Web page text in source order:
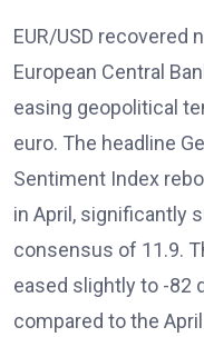
EUR/USD recovered
European Central
easing geopolitical
euro. The headline
Sentiment Index
in April, significantly
consensus of 11.9.
eased slightly to -82
compared to the